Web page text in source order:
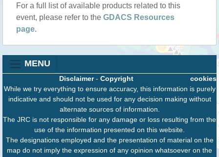
For a full list of available products related to this
event, please refer to the GDACS Resources
page.
MENU
cookies
Disclaimer- Copyright
While we try everything to ensure accuracy, this information is purely
indicative and should not be used for any decision making without
alternate sources of information.
The JRC is not responsible for any damage or loss resulting from the
use of the information presented on this website.
The designations employed and the presentation of material on the
map do not imply the expression of any opinion whatsoever on the